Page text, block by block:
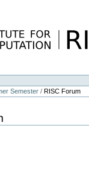
Semester /RISC Forum